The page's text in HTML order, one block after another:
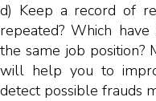
d) Keep a record of
repeated? Which
the same job position?
will help you to
detect possible frauds